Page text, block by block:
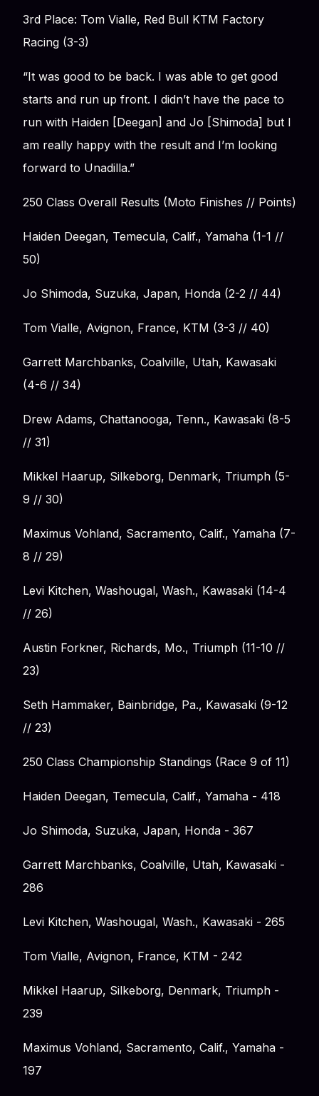
3rd Place: Tom Vialle, Red Bull KTM Factory
Racing (3-3)
“It was good to be back. I was able to get good
starts and run up front. I didn’t have the pace to
run with Haiden [Deegan] and Jo [Shimoda] but I
am really happy with the result and I’m looking
forward to Unadilla.”
250 Class Overall Results (Moto Finishes // Points)
Haiden Deegan, Temecula, Calif., Yamaha (1-1 //
50)
Jo Shimoda, Suzuka, Japan, Honda (2-2 // 44)
Tom Vialle, Avignon, France, KTM (3-3 // 40)
Garrett Marchbanks, Coalville, Utah, Kawasaki
(4-6 // 34)
Drew Adams, Chattanooga, Tenn., Kawasaki (8-5
// 31)
Mikkel Haarup, Silkeborg, Denmark, Triumph (5-
9 // 30)
Maximus Vohland, Sacramento, Calif., Yamaha (7-
8 // 29)
Levi Kitchen, Washougal, Wash., Kawasaki (14-4
// 26)
Austin Forkner, Richards, Mo., Triumph (11-10 //
23)
Seth Hammaker, Bainbridge, Pa., Kawasaki (9-12
// 23)
250 Class Championship Standings (Race 9 of 11)
Haiden Deegan, Temecula, Calif., Yamaha - 418
Jo Shimoda, Suzuka, Japan, Honda - 367
Garrett Marchbanks, Coalville, Utah, Kawasaki -
286
Levi Kitchen, Washougal, Wash., Kawasaki - 265
Tom Vialle, Avignon, France, KTM - 242
Mikkel Haarup, Silkeborg, Denmark, Triumph -
239
Maximus Vohland, Sacramento, Calif., Yamaha -
197